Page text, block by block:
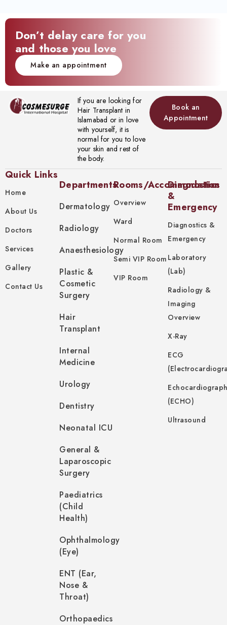
Don’t delay care for you
and those you love
Make an appointment
If you are looking for
Hair Transplant in
Islamabad or in love
with yourself, it is
normal for you to love
your skin and rest of
the body.
Book an
Appointment
Quick Links
Home
About Us
Doctors
Services
Gallery
Contact Us
Departments
Dermatology
Radiology
Anaesthesiology
Plastic &
Cosmetic
Surgery
Hair
Transplant
Internal
Medicine
Urology
Dentistry
Neonatal ICU
General &
Laparoscopic
Surgery
Paediatrics
(Child
Health)
Ophthalmology
(Eye)
ENT (Ear,
Nose &
Throat)
Orthopaedics
Rooms/Accommodation
Overview
Ward
Normal Room
Semi VIP Room
VIP Room
Diagnostics
&
Emergency
Diagnostics &
Emergency
Laboratory
(Lab)
Radiology &
Imaging
Overview
X-Ray
ECG
(ECHO)
Ultrasound